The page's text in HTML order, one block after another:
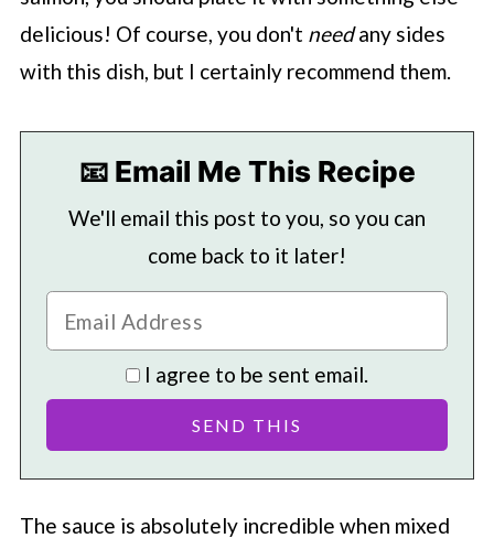
delicious! Of course, you don't needany sides
with this dish, but I certainly recommend them.
📧 Email Me This Recipe
We'll email this post to you, so you can
come back to it later!
I agree to be sent email.
The sauce is absolutely incredible when mixed